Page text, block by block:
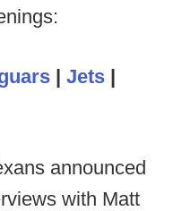
| Jets |
announced
with Matt